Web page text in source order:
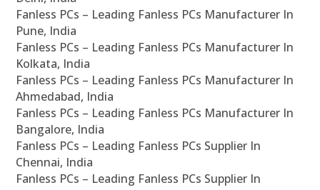
Fanless PCs – Leading Fanless PCs Manufacturer In
Pune, India
Fanless PCs – Leading Fanless PCs Manufacturer In
Kolkata, India
Fanless PCs – Leading Fanless PCs Manufacturer In
Ahmedabad, India
Fanless PCs – Leading Fanless PCs Manufacturer In
Bangalore, India
Fanless PCs – Leading Fanless PCs Supplier In
Chennai, India
Fanless PCs – Leading Fanless PCs Supplier In